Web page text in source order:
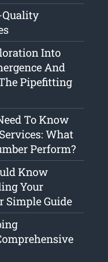
Quality
Into
And
Pipefitting
To Know
What
Perform?
Know
Your
Simple Guide